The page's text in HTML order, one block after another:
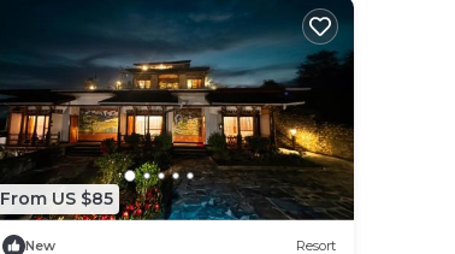
From US $85
New Resort